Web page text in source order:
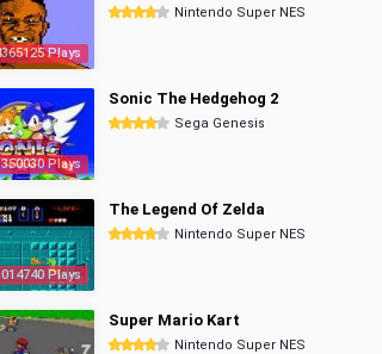
Plays
Nintendo Super NES
Plays
Sonic The Hedgehog 2
Sega Genesis
Plays
The Legend Of Zelda
Nintendo Super NES
Super Mario Kart
Nintendo Super NES